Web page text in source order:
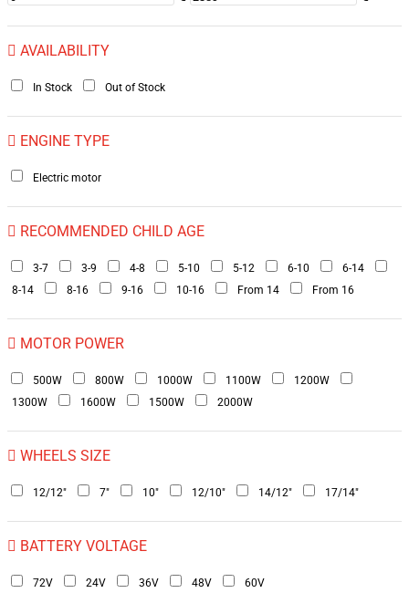
AVAILABILITY
In Stock Out of Stock
ENGINE TYPE
Electric motor
RECOMMENDED CHILD AGE
3-7 3-9 4-8 5-10 5-12 6-10
6-14
8-14
8-16 9-16 10-16 From 14 From 16
MOTOR POWER
500W 800W 1000W 1100W
1200W
1300W
1600W 1500W 2000W
WHEELS SIZE
12/12" 7" 10" 12/10" 14/12" 17/14"
BATTERY VOLTAGE
72V 24V 36V 48V 60V